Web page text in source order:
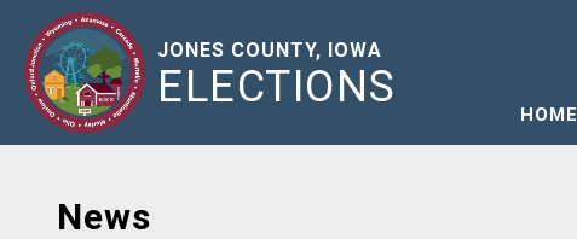
JONES COUNTY, IOWA
ELECTIONS
HOME
News